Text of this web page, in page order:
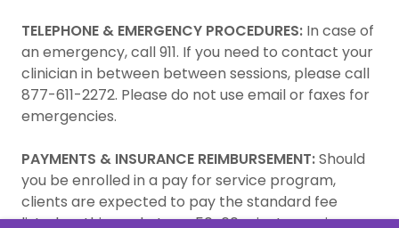
TELEPHONE & EMERGENCY PROCEDURES: In case of
an emergency, call 911. If you need to contact your
clinician in between between sessions, please call
877-611-2272. Please do not use email or faxes for
emergencies.
PAYMENTS & INSURANCE REIMBURSEMENT:Should
you be enrolled in a pay for service program,
clients are expected to pay the standard fee
listed on this packet per 50-60 minute session.